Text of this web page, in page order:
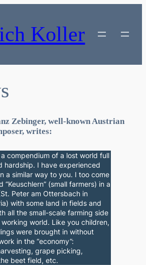
Koller
Zebinger, well-known Austrian
writes:
a compendium of a lost world full
hardship. I have experienced
a similar way to you. I too come
“Keuschlern” (small farmers) in a
Peter am Ottersbach in
with some land in fields and
all the small-scale farming side
world. Like you children,
were brought in without
in the “economy”:
grape picking,
beet field, etc.